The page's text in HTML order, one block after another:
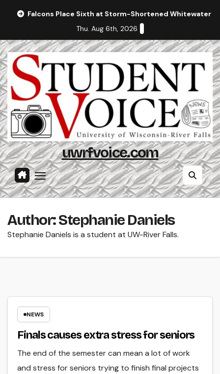
Falcons Place Sixth at Storm-Shortened Whitewater
Thu. Aug 6th, 2026
uwrfvoice.com
Author: Stephanie Daniels
Stephanie Daniels is a student at UW-River Falls.
NEWS
Finals causes extra stress for seniors
The end of the semester can mean a lot of work
and stress for seniors trying to finish final projects